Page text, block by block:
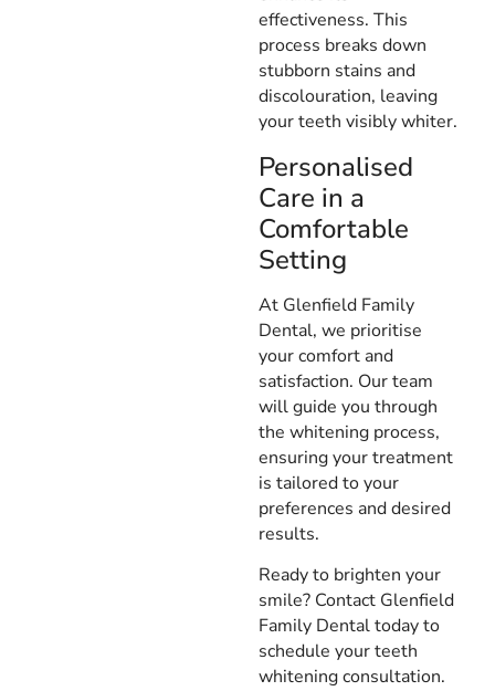
effectiveness. This
process breaks down
stubborn stains and
discolouration, leaving
your teeth visibly whiter.
Personalised
Care in a
Comfortable
Setting
At Glenfield Family
Dental, we prioritise
your comfort and
satisfaction. Our team
will guide you through
the whitening process,
ensuring your treatment
is tailored to your
preferences and desired
results.
Ready to brighten your
smile? Contact Glenfield
Family Dental today to
schedule your teeth
whitening consultation.